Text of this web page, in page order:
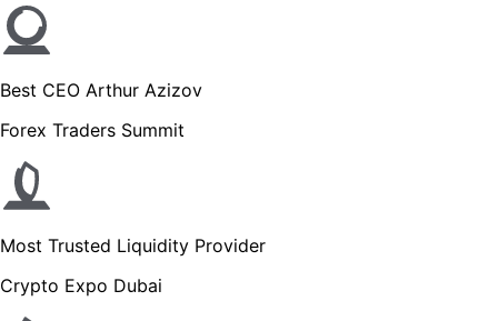
Best CEO Arthur Azizov
Forex Traders Summit
Most Trusted Liquidity Provider
Crypto Expo Dubai